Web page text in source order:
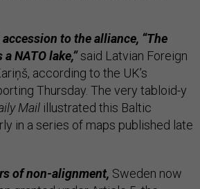
accession to the alliance, “The
NATO lake,”said Latvian Foreign
according to the UK’s
Thursday. The very tabloid-y
Mail illustrated this Baltic
in a series of maps published late
of non-alignment, Sweden now